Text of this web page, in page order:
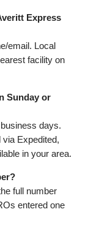
Express
email. Local
facility on
Sunday or
days.
Expedited,
in your area.
full number
entered one